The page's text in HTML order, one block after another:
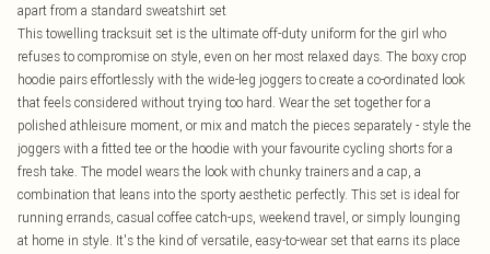
apart from a standard sweatshirt set
This towelling tracksuit set is the ultimate off-duty uniform for the girl who
refuses to compromise on style, even on her most relaxed days. The boxy crop
hoodie pairs effortlessly with the wide-leg joggers to create a co-ordinated look
that feels considered without trying too hard. Wear the set together for a
polished athleisure moment, or mix and match the pieces separately - style the
joggers with a fitted tee or the hoodie with your favourite cycling shorts for a
fresh take. The model wears the look with chunky trainers and a cap, a
combination that leans into the sporty aesthetic perfectly. This set is ideal for
running errands, casual coffee catch-ups, weekend travel, or simply lounging
at home in style. It's the kind of versatile, easy-to-wear set that earns its place